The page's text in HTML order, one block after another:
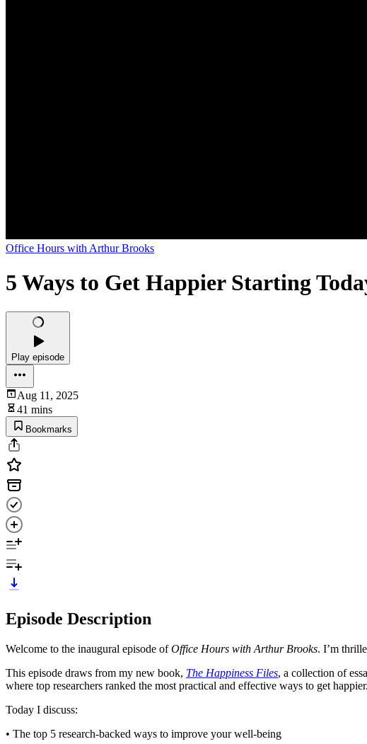
Office Hours with Arthur Brooks
5 Ways to Get Happier Starting
Play episode
Aug 11, 2025
41 mins
Bookmarks
Episode Description
Welcome to the inaugural episode ofOffice Hours with Arthur Brooks. I’m
This episode draws from my new book, The Happiness Files, a collection of
where top researchers ranked the most practical and effective ways to get happier.
Today I discuss:
• The top 5 research-backed ways to improve your well-being